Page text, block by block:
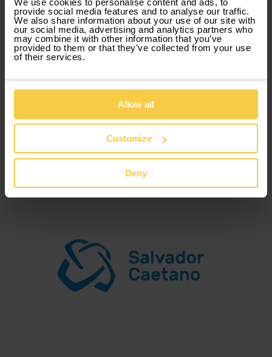
provide social media features and to analyse our traffic.
We also share information about your use of our site with
our social media, advertising and analytics partners who
may combine it with other information that you’ve
provided to them or that they’ve collected from your use
of their services.
Allow all
Customize
Deny
Xtracars is a product of Guerin , brand by Grupo
Salvador Caetano Group, that focus on flexible
car rental.
Our mission is to provide the right vehicles, at
Our goal is to become a reference in the car
business, as flexible and truly commercial brand,
that offers personalized, fast and simple rentals.